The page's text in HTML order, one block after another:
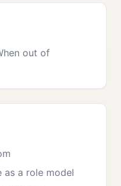
out of
as a role model